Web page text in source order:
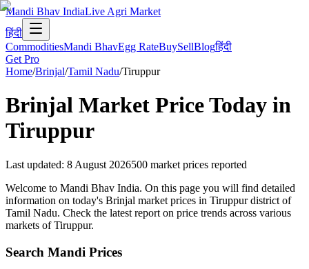
Mandi Bhav IndiaLive Agri Market
हिंदी
CommoditiesMandi BhavEgg RateBuySellBlogहिंदी
Get Pro
Home/Brinjal/Tamil Nadu/Tiruppur
Brinjal Market Price Today in
Tiruppur
Last updated: 8 August 2026500 market prices reported
Welcome to Mandi Bhav India. On this page you will find detailed
information on today's Brinjal market prices in Tiruppur district of
Tamil Nadu. Check the latest report on price trends across various
markets of Tiruppur.
Search Mandi Prices